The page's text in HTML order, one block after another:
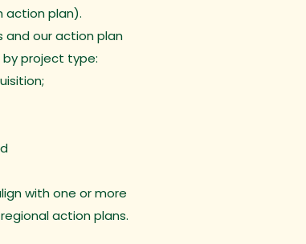
action plan).
and our action plan
project type:
with one or more
action plans.